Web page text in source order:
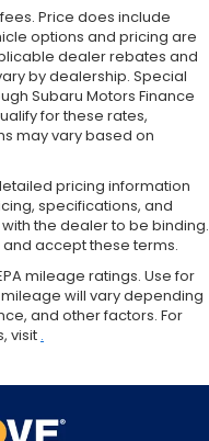
Price does include
options and pricing are
dealer rebates and
by dealership. Special
Subaru Motors Finance
for these rates,
may vary based on
pricing information
specifications, and
the dealer to be binding.
accept these terms.
mileage ratings. Use for
will vary depending
and other factors. For
visit .